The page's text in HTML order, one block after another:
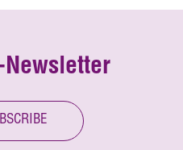
Newsletter